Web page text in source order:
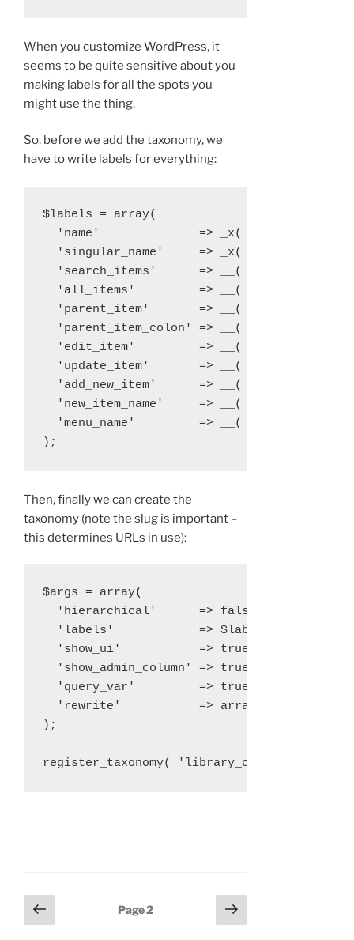
When you customize WordPress, it
seems to be quite sensitive about you
making labels for all the spots you
might use the thing.
So, before we add the taxonomy, we
have to write labels for everything:
$labels = array(
'name'              => _x( 'Libraries',
'singular_name'     => _x( 'Library',
'search_items'      => __( 'Search
'all_items'         => __( 'All
'parent_item'       => __( 'Parent
'parent_item_colon' => __( 'Parent
'edit_item'         => __( 'Edit Library'
'update_item'       => __( 'Update
'add_new_item'      => __( 'Add New
'new_item_name'     => __( 'New Library
  'menu_name'         => __( 'Library' ),
Then, finally we can create the
taxonomy (note the slug is important –
this determines URLs in use):
$args = array(
  'hierarchical'      => false,
  'labels'            => $labels,
  'show_ui'           => true,
  'show_admin_column' => true,
  'query_var'         => true,
'rewrite'           => array( 'slug' =>
);
Posts
navigation
Previous
page
Page2
Next
page